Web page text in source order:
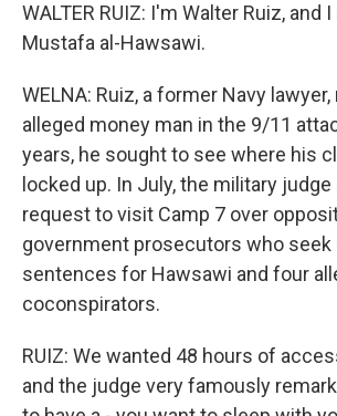
WALTER RUIZ: I'm Walter Ruiz, and
Mustafa al-Hawsawi.
WELNA: Ruiz, a former Navy
alleged money man in the 9/11
years, he sought to see where his
locked up. In July, the military
request to visit Camp 7 over
government prosecutors who seek
sentences for Hawsawi and four
coconspirators.
RUIZ: We wanted 48 hours of
and the judge very famously